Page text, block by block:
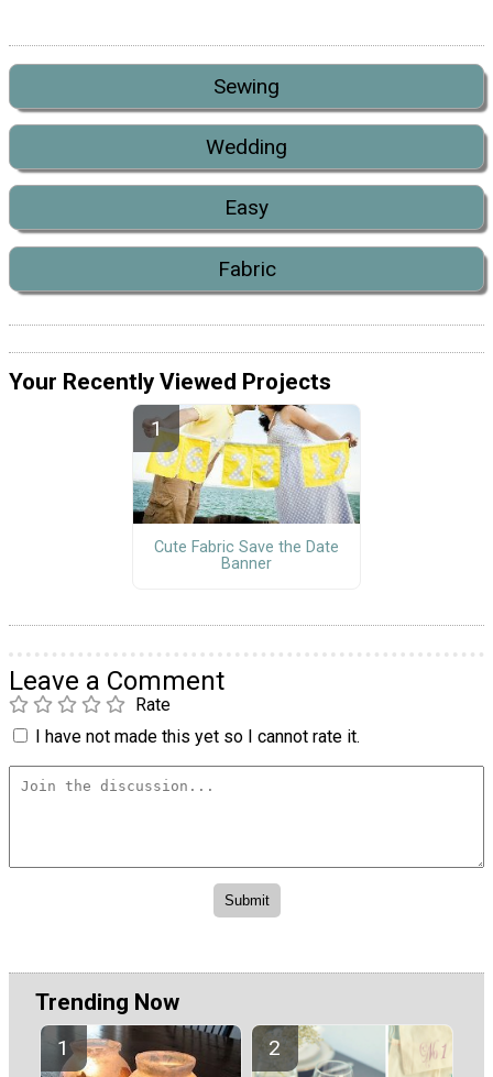
Sewing
Wedding
Easy
Fabric
Your Recently Viewed Projects
Cute Fabric Save the Date
Banner
Leave a Comment
Rate
I have not made this yet so I cannot rate it.
Trending Now